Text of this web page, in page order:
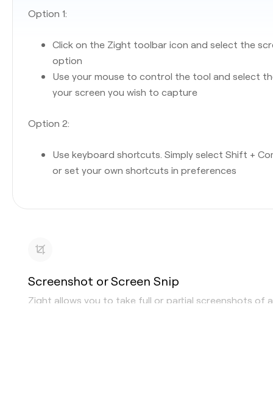
Option 1:
Click on the Zight toolbar icon and select the
option
Use your mouse to control the tool and select
your screen you wish to capture
Option 2:
Use keyboard shortcuts. Simply select Shift +
or set your own shortcuts in preferences
Screenshot or Screen Snip
Zight allows you to take full or partial screenshots of